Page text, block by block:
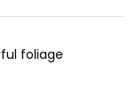
foliage